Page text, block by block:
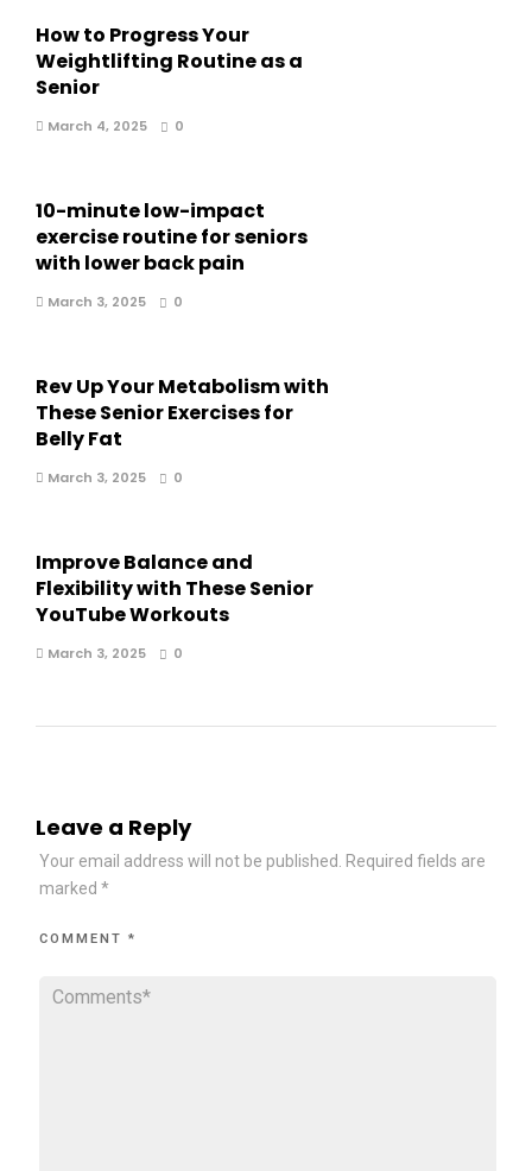
How to Progress Your
Weightlifting Routine as a
Senior
March 4, 2025 0
10-minute low-impact
exercise routine for seniors
with lower back pain
March 3, 2025 0
Rev Up Your Metabolism with
These Senior Exercises for
Belly Fat
March 3, 2025 0
Improve Balance and
Flexibility with These Senior
YouTube Workouts
March 3, 2025 0
Leave a Reply
Your email address will not be published. Required fields are
marked *
COMMENT *